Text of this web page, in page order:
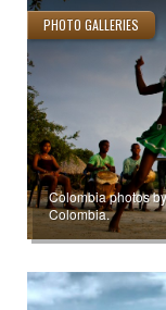
PHOTO GALLERIES
Colombia photos
Colombia.